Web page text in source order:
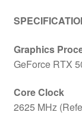
Graphics
GeForce RTX
Core Clock
2625 MHz